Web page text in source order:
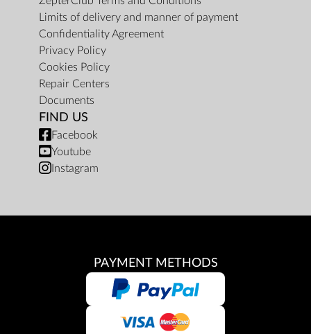
Limits of delivery and manner of payment
Confidentiality Agreement
Privacy Policy
Cookies Policy
Repair Centers
Documents
FIND US
Facebook
Youtube
Instagram
PAYMENT METHODS